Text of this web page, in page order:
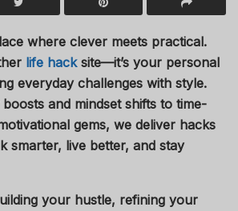
where clever meets practical.
life hack site—it’s your personal
everyday challenges with style.
and mindset shifts to time-
gems, we deliver hacks
smarter, live better, and stay
your hustle, refining your